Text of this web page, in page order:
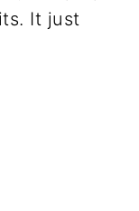
It just